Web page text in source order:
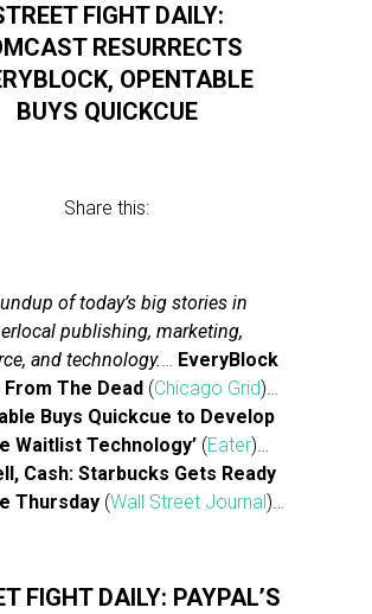
FIGHT DAILY:
RESURRECTS
OPENTABLE
BUYS QUICKCUE
Share this:
of today’s big stories in
publishing, marketing,
and technology.… EveryBlock
From The Dead(Chicago Grid)…
Buys Quickcue to Develop
Waitlist Technology’(Eater)…
Cash: Starbucks Gets Ready
Thursday(Wall Street Journal)…
FIGHT DAILY: PAYPAL’S